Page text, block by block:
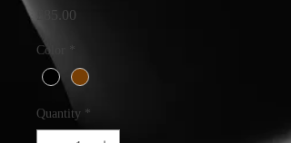
£85.00
Color
Quantity *